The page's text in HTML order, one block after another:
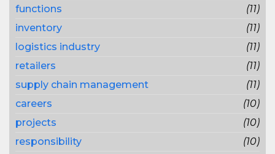
functions
(11)
inventory
(11)
logistics industry
(11)
retailers
(11)
supply chain management
(11)
careers
(10)
projects
(10)
responsibility
(10)